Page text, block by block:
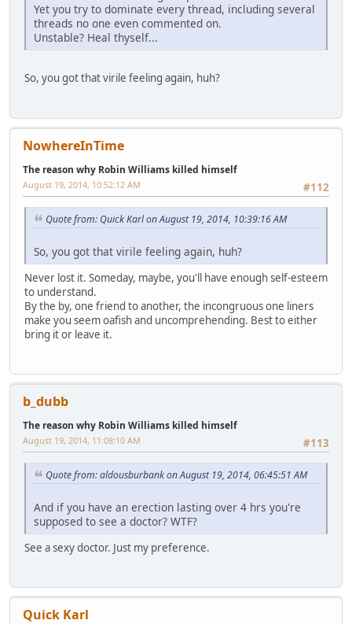
Yet you try to dominate every thread, including several
threads no one even commented on.
Unstable? Heal thyself...
So, you got that virile feeling again, huh?
NowhereInTime
The reason why Robin Williams killed himself
#112
August 19, 2014, 10:52:12 AM
Quote from: Quick Karl on August 19, 2014, 10:39:16 AM
So, you got that virile feeling again, huh?
Never lost it. Someday, maybe, you'll have enough self-esteem
to understand.
By the by, one friend to another, the incongruous one liners
make you seem oafish and uncomprehending. Best to either
bring it or leave it.
b_dubb
The reason why Robin Williams killed himself
#113
August 19, 2014, 11:08:10 AM
Quote from: aldousburbank on August 19, 2014, 06:45:51 AM
And if you have an erection lasting over 4 hrs you're
supposed to see a doctor? WTF?
See a sexy doctor. Just my preference.
Quick Karl